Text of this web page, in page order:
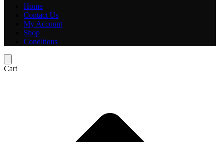
Home
Contact Us
My Account
Shop
Conditions
Cart